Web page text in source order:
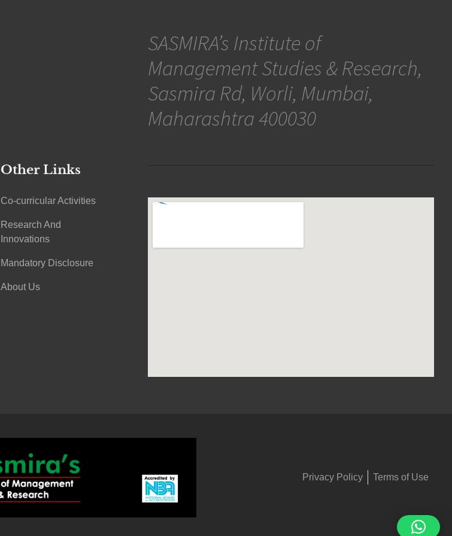
Other Links
Co-curricular Activities
Research And
Innovations
Mandatory Disclosure
About Us
SASMIRA’s Institute of
Management Studies & Research,
Sasmira Rd, Worli, Mumbai,
Maharashtra 400030
Privacy Policy Terms of Use